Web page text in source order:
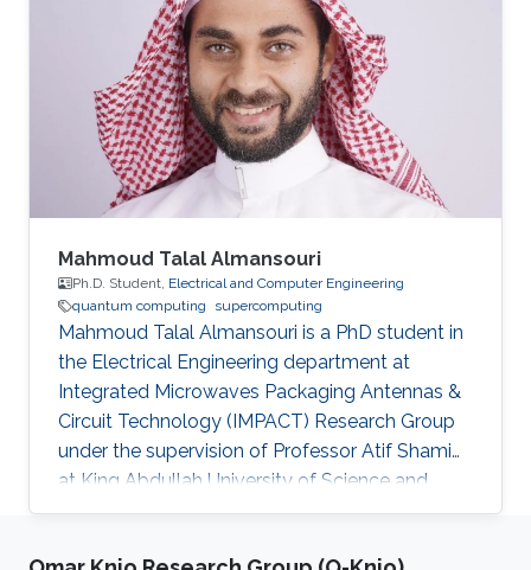
Mahmoud Talal Almansouri
Ph.D. Student, Electrical and Computer Engineering
quantum computing
supercomputing
Mahmoud Talal Almansouri is a PhD student in
the Electrical Engineering department at
Integrated Microwaves Packaging Antennas &
Circuit Technology (IMPACT) Research Group
under the supervision of Professor Atif Shamim
at King Abdullah University of Science and
Technology (KAUST). Research Interests